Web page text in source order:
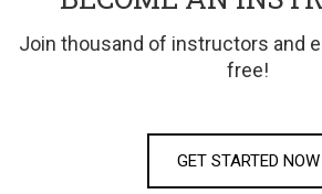
Join thousand of instructors and
free!
GET STARTED NOW